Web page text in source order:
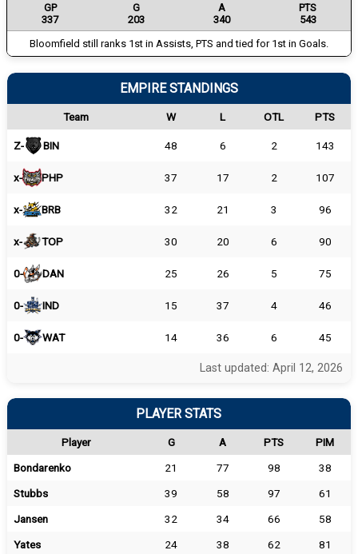
GP G A
PTS
337
203 340
543
Bloomfield still ranks 1st in Assists, PTS and tied for 1st in Goals.
EMPIRE STANDINGS
Team W L OTL PTS
Z- BIN 48 6 2 143
x- PHP 37 17 2 107
x- BRB 32 21 3 96
x- TOP 30 20 6 90
0- DAN 25 26 5 75
0- IND 15 37 4 46
0- WAT 14 36 6 45
Last updated: April 12, 2026
PLAYER STATS
Player G A PTS
PIM
Bondarenko
21 77 98
38
Stubbs
39 58 97
61
Jansen
32 34 66
58
Yates
24 38 62 81